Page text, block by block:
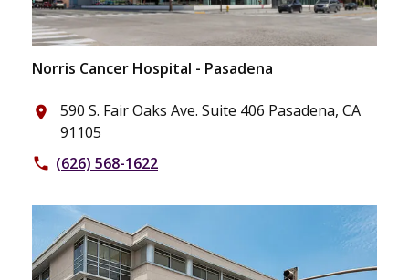
Norris Cancer Hospital - Pasadena
place
590 S. Fair Oaks Ave. Suite 406 Pasadena, CA
91105
phone (626) 568-1622